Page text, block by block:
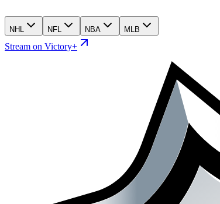
NHL NFL NBA MLB
Stream on Victory+